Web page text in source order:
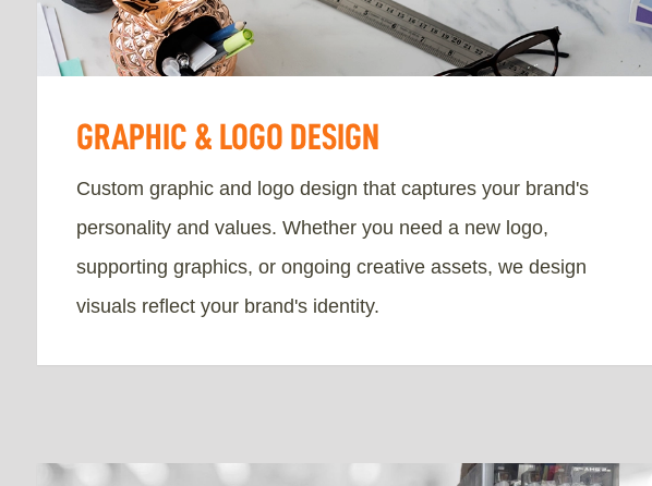
GRAPHIC & LOGO DESIGN
Custom graphic and logo design that captures your brand's
personality and values. Whether you need a new logo,
supporting graphics, or ongoing creative assets, we design
visuals reflect your brand's identity.